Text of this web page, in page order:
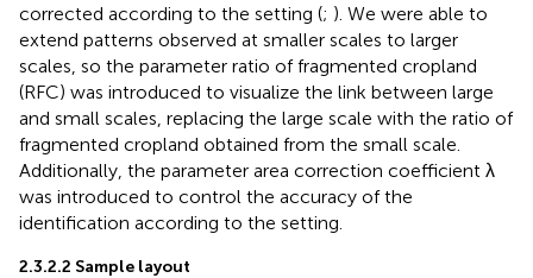
corrected according to the setting (; ). We were able to
extend patterns observed at smaller scales to larger
scales, so the parameter ratio of fragmented cropland
(RFC) was introduced to visualize the link between large
and small scales, replacing the large scale with the ratio of
fragmented cropland obtained from the small scale.
Additionally, the parameter area correction coefficient λ
was introduced to control the accuracy of the
identification according to the setting.
2.3.2.2 Sample layout